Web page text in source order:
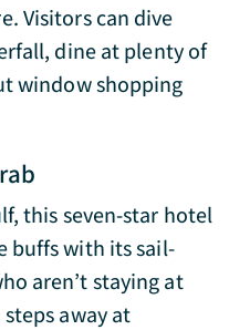
Visitors can dive
dine at plenty of
window shopping
this seven-star hotel
buffs with its sail-
aren’t staying at
away at